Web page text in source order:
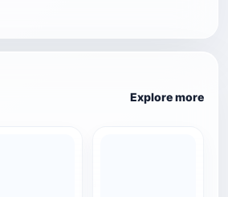
Explore more